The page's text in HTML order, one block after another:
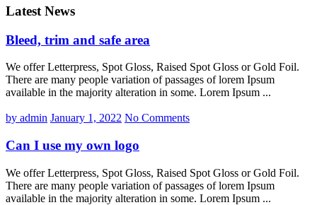
Latest News
Bleed, trim and safe area
We offer Letterpress, Spot Gloss, Raised Spot Gloss or Gold Foil.
There are many people variation of passages of lorem Ipsum
available in the majority alteration in some. Lorem Ipsum ...
by admin January 1, 2022 No Comments
Can I use my own logo
We offer Letterpress, Spot Gloss, Raised Spot Gloss or Gold Foil.
There are many people variation of passages of lorem Ipsum
available in the majority alteration in some. Lorem Ipsum ...